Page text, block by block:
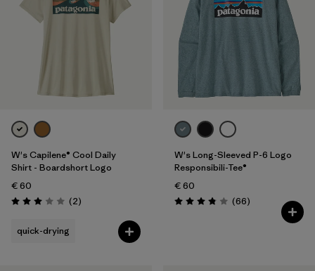
W's Capilene® Cool Daily
Shirt - Boardshort Logo
€ 60
Rating: 3.0 / 5 (2Reviews
)
quick-drying
W's Long-Sleeved P-6 Logo
Responsibili-Tee®
€ 60
Rating: 3.8 / 5 (66Reviews
)